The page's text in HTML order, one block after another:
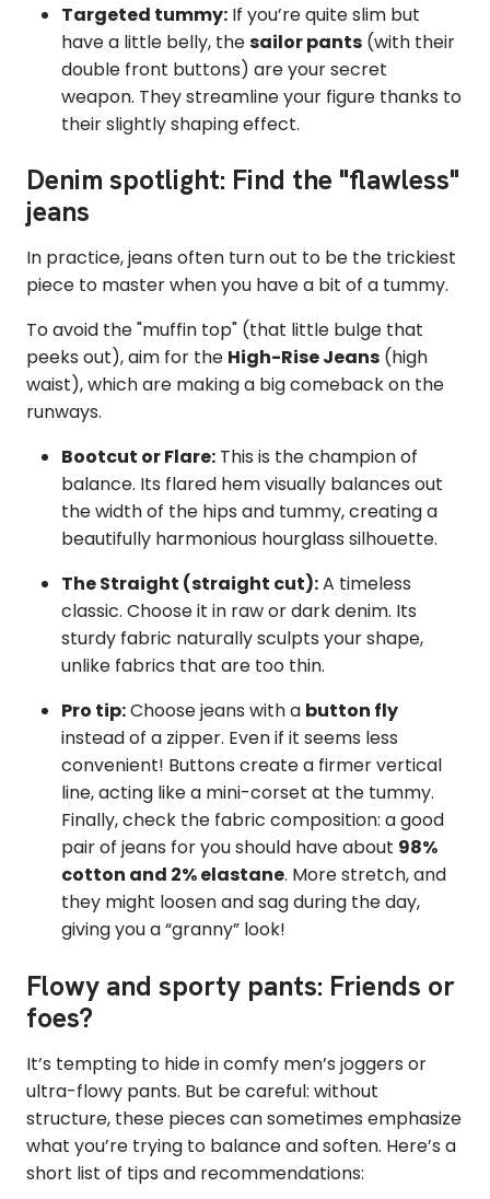
Targeted tummy: If you’re quite slim but
have a little belly, thesailor pants (with their
double front buttons) are your secret
weapon. They streamline your figure thanks to
their slightly shaping effect.
Denim spotlight: Find the "flawless"
jeans
In practice, jeans often turn out to be the trickiest
piece to master when you have a bit of a tummy.
To avoid the "muffin top" (that little bulge that
peeks out), aim for the High-Rise Jeans (high
waist), which are making a big comeback on the
runways.
Bootcut or Flare: This is the champion of
balance. Its flared hem visually balances out
the width of the hips and tummy, creating a
beautifully harmonious hourglass silhouette.
The Straight (straight cut):A timeless
classic. Choose it in raw or dark denim. Its
sturdy fabric naturally sculpts your shape,
unlike fabrics that are too thin.
Pro tip:Choose jeans with a button fly
instead of a zipper. Even if it seems less
convenient! Buttons create a firmer vertical
line, acting like a mini-corset at the tummy.
Finally, check the fabric composition: a good
pair of jeans for you should have about 98%
cotton and 2% elastane. More stretch, and
they might loosen and sag during the day,
giving you a “granny” look!
Flowy and sporty pants: Friends or
foes?
It’s tempting to hide in comfy men’s joggers or
ultra-flowy pants. But be careful: without
structure, these pieces can sometimes emphasize
what you’re trying to balance and soften. Here’s a
short list of tips and recommendations: